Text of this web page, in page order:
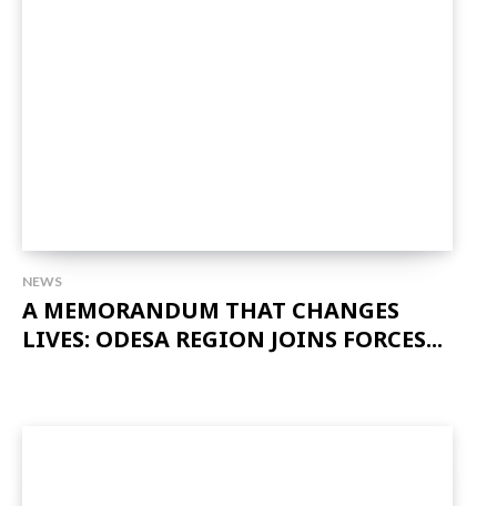
NEWS
A MEMORANDUM THAT CHANGES
LIVES: ODESA REGION JOINS FORCES...